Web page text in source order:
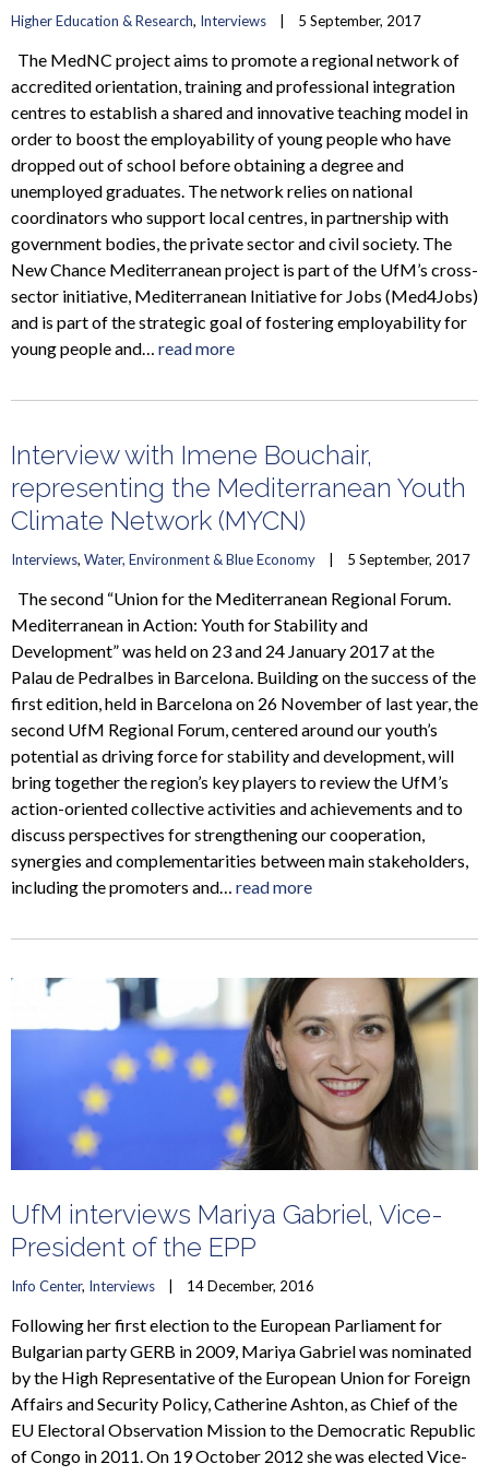
Higher Education & Research, Interviews
    |    5 September, 2017
The MedNC project aims to promote a regional network of
accredited orientation, training and professional integration
centres to establish a shared and innovative teaching model in
order to boost the employability of young people who have
dropped out of school before obtaining a degree and
unemployed graduates. The network relies on national
coordinators who support local centres, in partnership with
government bodies, the private sector and civil society. The
New Chance Mediterranean project is part of the UfM’s cross-
sector initiative, Mediterranean Initiative for Jobs (Med4Jobs)
and is part of the strategic goal of fostering employability for
young people and… read more
Interview with Imene Bouchair,
representing the Mediterranean Youth
Climate Network (MYCN)
Interviews, Water, Environment & Blue Economy
    |    5 September, 2017
The second “Union for the Mediterranean Regional Forum.
Mediterranean in Action: Youth for Stability and
Development” was held on 23 and 24 January 2017 at the
Palau de Pedralbes in Barcelona. Building on the success of the
first edition, held in Barcelona on 26 November of last year, the
second UfM Regional Forum, centered around our youth’s
potential as driving force for stability and development, will
bring together the region’s key players to review the UfM’s
action-oriented collective activities and achievements and to
discuss perspectives for strengthening our cooperation,
synergies and complementarities between main stakeholders,
including the promoters and… read more
UfM interviews Mariya Gabriel, Vice-
President of the EPP
Info Center, Interviews
    |    14 December, 2016
Following her first election to the European Parliament for
Bulgarian party GERB in 2009, Mariya Gabriel was nominated
by the High Representative of the European Union for Foreign
Affairs and Security Policy, Catherine Ashton, as Chief of the
EU Electoral Observation Mission to the Democratic Republic
of Congo in 2011. On 19 October 2012 she was elected Vice-